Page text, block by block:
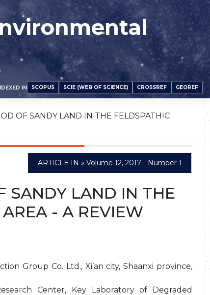
IN SCOPUS SCIE (WEB OF SCIENCE) CROSSREF GEOREF
OF SANDY LAND IN THE FELDSPATHIC
ARTICLE IN » Volume 12, 2017 - Number 1
SANDY LAND IN THE
- A REVIEW
Group Co. Ltd., Xi’an city, Shaanxi province,
Center, Key Laboratory of Degraded